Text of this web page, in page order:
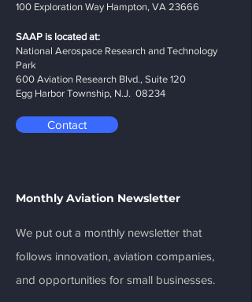
100 Exploration Way Hampton, VA 23666
SAAP is located at:
National Aerospace Research and Technology
Park
600 Aviation Research Blvd., Suite 120
Egg Harbor Township, N.J. 08234
Contact
Monthly Aviation Newsletter
We put out a monthly newsletter that
follows innovation, aviation companies,
and opportunities for small businesses.